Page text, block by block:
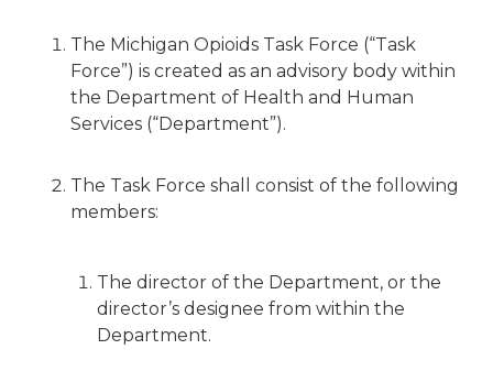
The Michigan Opioids Task Force (“Task
Force”) is created as an advisory body within
the Department of Health and Human
Services (“Department”).
The Task Force shall consist of the following
members:
The director of the Department, or the
director’s designee from within the
Department.